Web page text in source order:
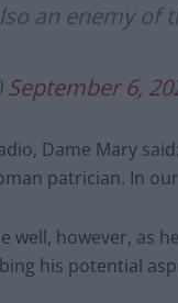
an enemy of
September 6,
Dame Mary
patrician. In
well, however, as
his potential